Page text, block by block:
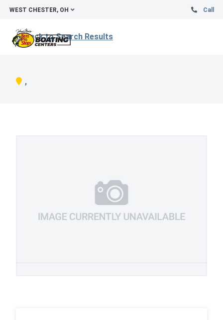
WEST CHESTER, OH Call
Back to Search Results
,